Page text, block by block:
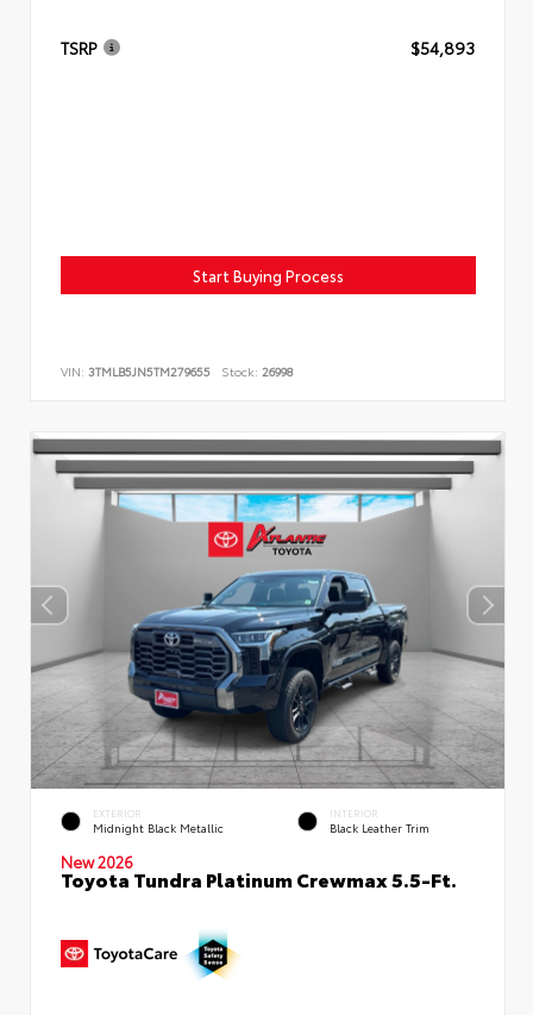
TSRP $54,893
Start Buying Process
VIN: 3TMLB5JN5TM279655 Stock: 26998
EXTERIOR
Midnight Black Metallic
INTERIOR
Black Leather Trim
New 2026
Toyota Tundra Platinum Crewmax 5.5-Ft.